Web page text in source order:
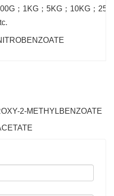
； 1KG ； 5KG ； 10KG ；
2-METHYLBENZOATE